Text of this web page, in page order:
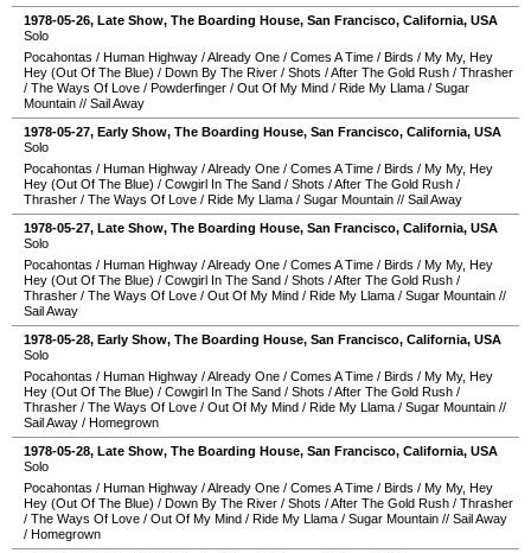
1978-05-26, Late Show, The Boarding House, San Francisco, California, USA
Solo
Pocahontas / Human Highway /Already One / Comes A Time / Birds / My My, Hey
Hey (Out Of The Blue) / Down By The River / Shots /After The Gold Rush / Thrasher
/ The Ways Of Love / Powderfinger / Out Of My Mind / Ride My Llama / Sugar
Mountain // Sail Away
1978-05-27, Early Show, The Boarding House, San Francisco, California, USA
Solo
Pocahontas / Human Highway /Already One / Comes A Time / Birds / My My, Hey
Hey (Out Of The Blue) / Cowgirl In The Sand / Shots /After The Gold Rush /
Thrasher / The Ways Of Love / Ride My Llama / Sugar Mountain // Sail Away
1978-05-27, Late Show, The Boarding House, San Francisco, California, USA
Solo
Pocahontas / Human Highway /Already One / Comes A Time / Birds / My My, Hey
Hey (Out Of The Blue) / Cowgirl In The Sand / Shots /After The Gold Rush /
Thrasher / The Ways Of Love / Out Of My Mind / Ride My Llama / Sugar Mountain //
Sail Away
1978-05-28, Early Show, The Boarding House, San Francisco, California, USA
Solo
Pocahontas / Human Highway /Already One / Comes A Time / Birds / My My, Hey
Hey (Out Of The Blue) / Cowgirl In The Sand / Shots /After The Gold Rush /
Thrasher / The Ways Of Love / Out Of My Mind / Ride My Llama / Sugar Mountain //
Sail Away / Homegrown
1978-05-28, Late Show, The Boarding House, San Francisco, California, USA
Solo
Pocahontas / Human Highway /Already One / Comes A Time / Birds / My My, Hey
Hey (Out Of The Blue) / Down By The River / Shots /After The Gold Rush / Thrasher
/ The Ways Of Love / Out Of My Mind / Ride My Llama / Sugar Mountain // Sail Away
/ Homegrown